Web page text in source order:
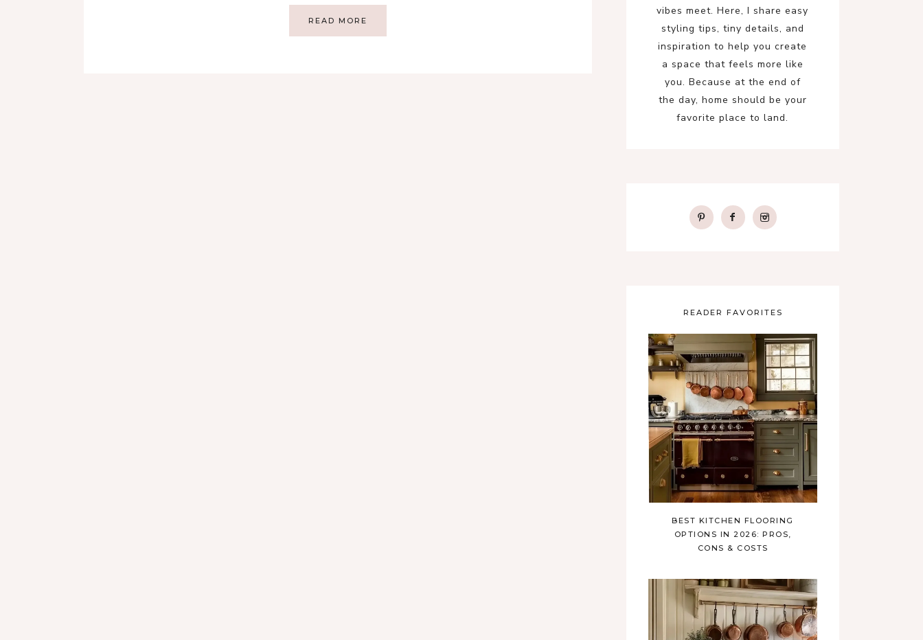
READ MORE
vibes meet. Here, I share easy
styling tips, tiny details, and
inspiration to help you create
a space that feels more like
you. Because at the end of
the day, home should be your
favorite place to land.
READER FAVORITES
BEST KITCHEN FLOORING
OPTIONS IN 2026: PROS,
CONS & COSTS